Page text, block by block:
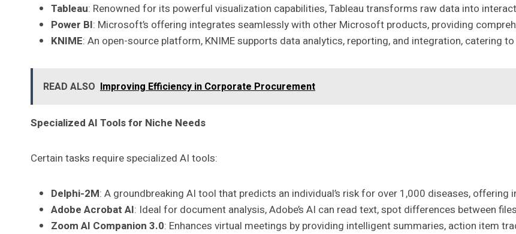
Tableau: Renowned for its powerful visualization capabilities, Tableau transforms raw data into
Power BI: Microsoft’s offering integrates seamlessly with other Microsoft products, providing
KNIME: An open-source platform, KNIME supports data analytics, reporting, and integration, catering
READ ALSO Improving Efficiency in Corporate Procurement
Specialized AI Tools for Niche Needs
Certain tasks require specialized AI tools:
Delphi-2M: A groundbreaking AI tool that predicts an individual’s risk for over 1,000 diseases,
Adobe Acrobat AI: Ideal for document analysis, Adobe’s AI can read text, spot differences between
Zoom AI Companion 3.0: Enhances virtual meetings by providing intelligent summaries, action item